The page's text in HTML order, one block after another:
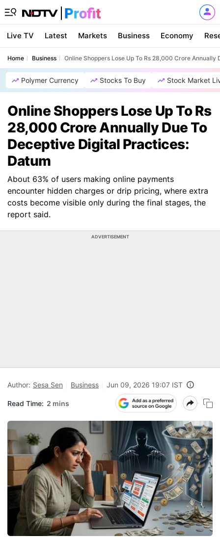
Live TV Latest Markets Business Economy
Home Business Online Shoppers Lose Up To Rs 28,000 Crore
Polymer Currency Stocks To Buy Stock Market
Online Shoppers Lose Up To Rs
28,000 Crore Annually Due To
Deceptive Digital Practices:
Datum
About 63% of users making online payments
encounter hidden charges or drip pricing, where extra
costs become visible only during the final stages, the
report said.
ADVERTISEMENT
Author: Sesa Sen Business Jun 09, 2026 19:07 IST
Read Time: 2 mins